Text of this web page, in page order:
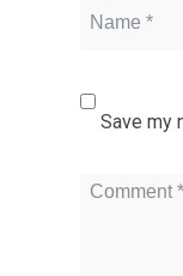
Save my